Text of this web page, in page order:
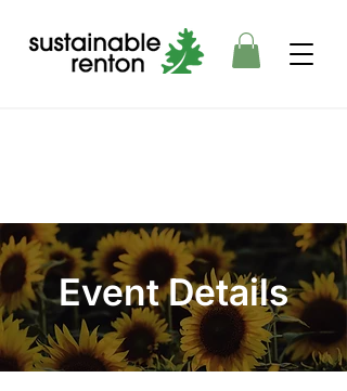
Event Details